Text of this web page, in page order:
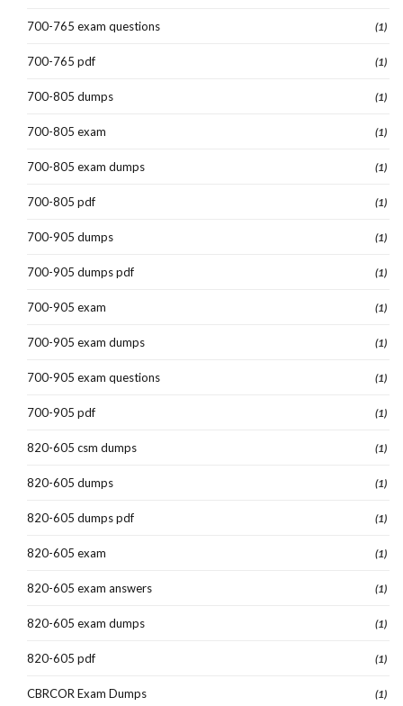
700-765 exam questions (1)
700-765 pdf (1)
700-805 dumps (1)
700-805 exam (1)
700-805 exam dumps (1)
700-805 pdf (1)
700-905 dumps (1)
700-905 dumps pdf (1)
700-905 exam (1)
700-905 exam dumps (1)
700-905 exam questions (1)
700-905 pdf (1)
820-605 csm dumps (1)
820-605 dumps (1)
820-605 dumps pdf (1)
820-605 exam (1)
820-605 exam answers (1)
820-605 exam dumps (1)
820-605 pdf (1)
CBRCOR Exam Dumps (1)